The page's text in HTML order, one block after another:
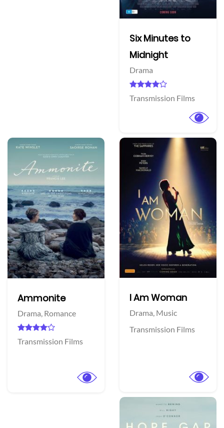
Six Minutes to
Midnight
Drama
Transmission Films
Ammonite
Drama, Romance
Transmission Films
I Am Woman
Drama, Music
Transmission Films